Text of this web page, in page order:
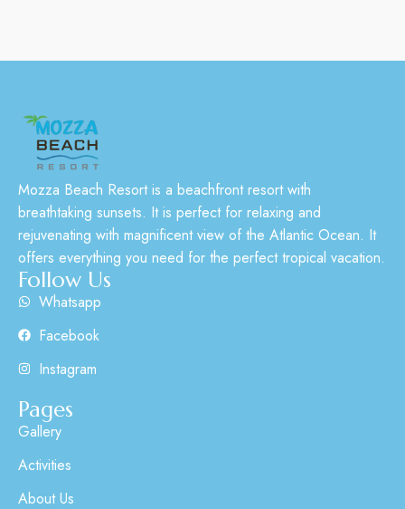
Mozza Beach Resort is a beachfront resort with
breathtaking sunsets. It is perfect for relaxing and
rejuvenating with magnificent view of the Atlantic Ocean. It
offers everything you need for the perfect tropical vacation.
Follow Us
Whatsapp
Facebook
Instagram
Pages
Gallery
Activities
About Us